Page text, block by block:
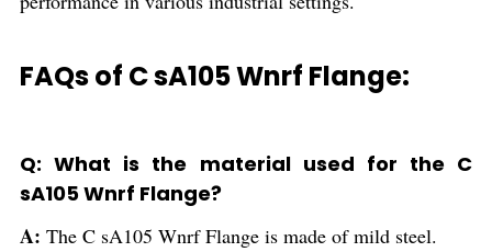
FAQs of C sA105 Wnrf Flange:
Q: What is the material used for the C
sA105 Wnrf Flange?
A: The C sA105 Wnrf Flange is made of mild steel.